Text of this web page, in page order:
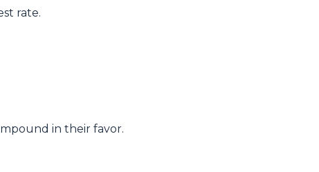
rate.
in their favor.